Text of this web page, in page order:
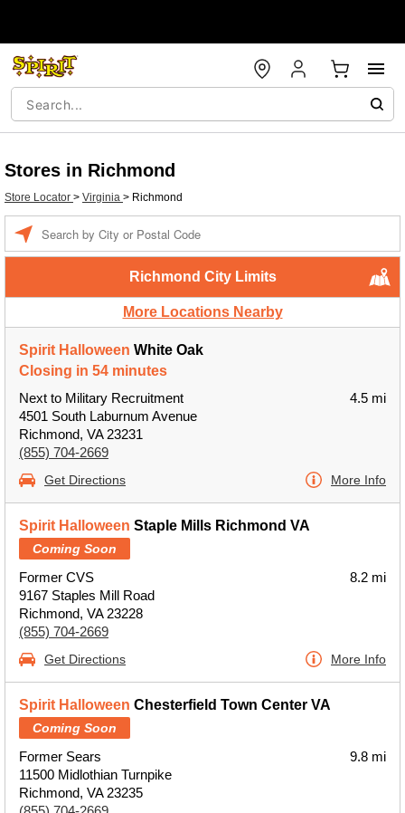
Stores in Richmond
Store Locator > Virginia > Richmond
Richmond City Limits
More Locations Nearby
Spirit Halloween White Oak
Closing in 54 minutes
Next to Military Recruitment
4501 South Laburnum Avenue
Richmond, VA 23231
(855) 704-2669
4.5 mi
Get Directions More Info
Spirit Halloween Staple Mills Richmond VA
Coming Soon
Former CVS
9167 Staples Mill Road
Richmond, VA 23228
(855) 704-2669
8.2 mi
Get Directions More Info
Spirit Halloween Chesterfield Town Center VA
Coming Soon
Former Sears
11500 Midlothian Turnpike
Richmond, VA 23235
9.8 mi